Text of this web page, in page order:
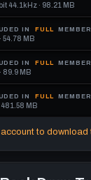
44.1kHz · 98.21 MB
IN FULL
54.78 MB
IN FULL
89.9 MB
IN FULL
481.58 MB
to download